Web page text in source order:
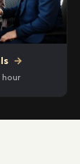
→
hour